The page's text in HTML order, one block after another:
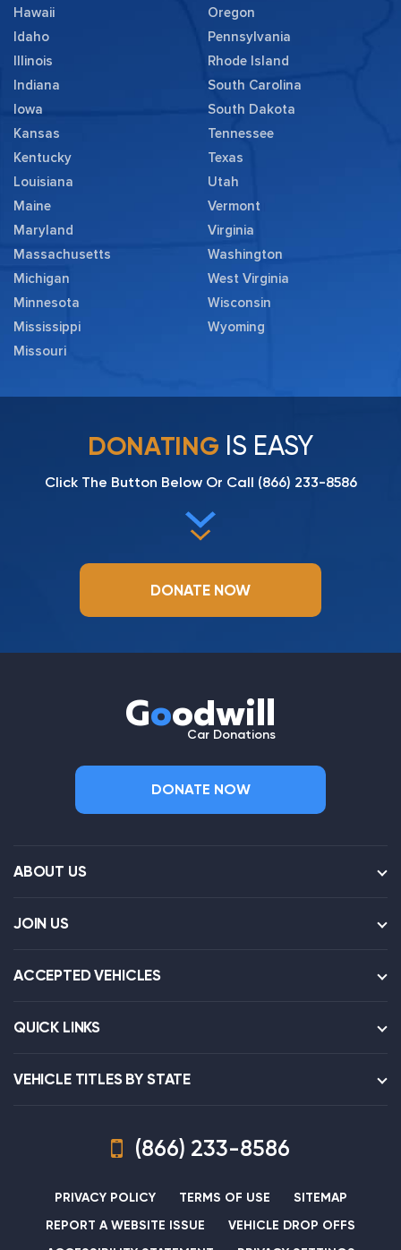
Hawaii
Idaho
Illinois
Indiana
Iowa
Kansas
Kentucky
Louisiana
Maine
Maryland
Massachusetts
Michigan
Minnesota
Mississippi
Missouri
Oregon
Pennsylvania
Rhode Island
South Carolina
South Dakota
Tennessee
Texas
Utah
Vermont
Virginia
Washington
West Virginia
Wisconsin
Wyoming
DONATING IS EASY
Click The Button Below Or Call (866) 233-8586
DONATE NOW
Goodwill
Car Donations
DONATE NOW
ABOUT US
JOIN US
ACCEPTED VEHICLES
QUICK LINKS
VEHICLE TITLES BY STATE
(866) 233-8586
PRIVACY POLICY TERMS OF USE
SITEMAP
REPORT A WEBSITE ISSUE
VEHICLE DROP OFFS